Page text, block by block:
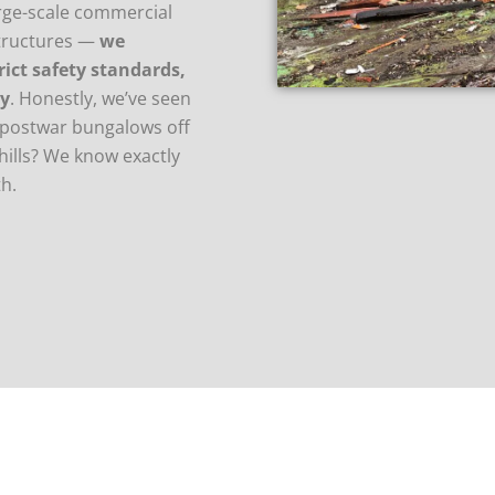
scale commercial
—we
safety standards,
. Honestly, we’ve seen
bungalows off
We know exactly